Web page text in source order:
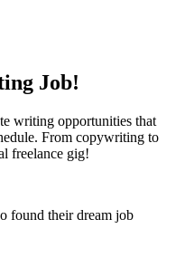
Job!
writing opportunities that
From copywriting to
freelance gig!
found their dream job